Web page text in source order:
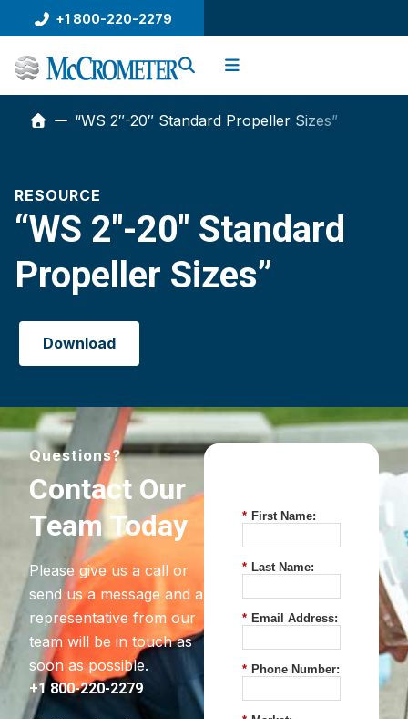
to
content
+1 800-220-2279
“WS 2″-20″ Standard Propeller Sizes”
RESOURCE
“WS 2″-20″ Standard
Propeller Sizes”
Download
Questions?
Contact Our
Team Today
Please give us a call or
send us a message and a
representative from our
team will be in touch as
soon as possible.
+1 800-220-2279
* First Name:
* Last Name:
* Email Address:
* Phone Number: